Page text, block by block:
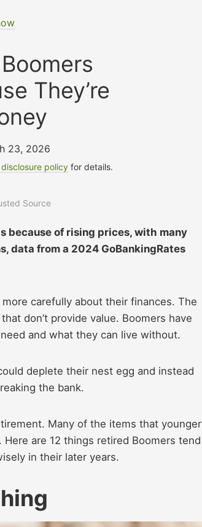
They’re
23, 2026
policy for details.
Source
because of rising prices, with many
data from a 2024 GoBankingRates
carefully about their finances. The
don’t provide value. Boomers have
and what they can live without.
deplete their nest egg and instead
the bank.
Many of the items that younger
are 12 things retired Boomers tend
in their later years.